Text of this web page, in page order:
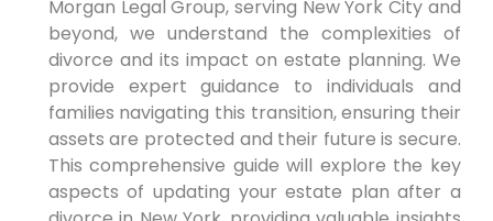
Morgan Legal Group, serving New York City and
beyond, we understand the complexities of
divorce and its impact on estate planning. We
provide expert guidance to individuals and
families navigating this transition, ensuring their
assets are protected and their future is secure.
This comprehensive guide will explore the key
aspects of updating your estate plan after a